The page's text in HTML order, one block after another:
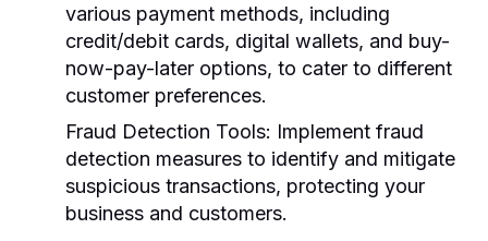
various payment methods, including
credit/debit cards, digital wallets, and buy-
now-pay-later options, to cater to different
customer preferences.
Fraud Detection Tools: Implement fraud
detection measures to identify and mitigate
suspicious transactions, protecting your
business and customers.